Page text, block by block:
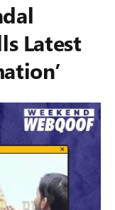
Latest